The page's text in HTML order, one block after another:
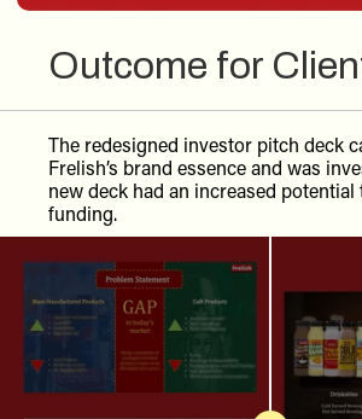
Outcome for
The redesigned investor pitch deck
Frelish’s brand essence and was
new deck had an increased potential
funding.